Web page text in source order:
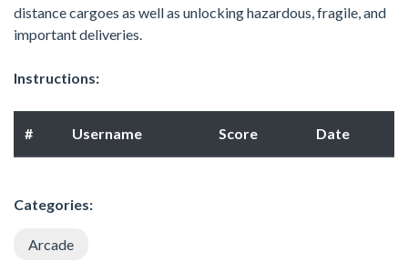
distance cargoes as well as unlocking hazardous, fragile, and
important deliveries.
Instructions:
# Username Score Date
Categories:
Arcade